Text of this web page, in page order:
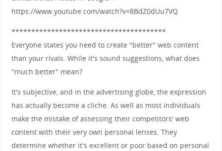
https://www.youtube.com/watch?v=8BdZ0dUu7VQ
***************************************
Everyone states you need to create "better" web content
than your rivals. While it's sound suggestions, what does
"much better" mean?
It's subjective, and in the advertising globe, the expression
has actually become a cliche. As well as most individuals
make the mistake of assessing their competitors' web
content with their very own personal lenses. They
determine whether it's excellent or poor based on personal